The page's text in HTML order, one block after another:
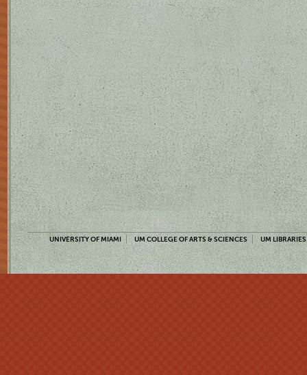
UNIVERSITY OF MIAMI UM COLLEGE OF ARTS & SCIENCES UM LIBRARIES